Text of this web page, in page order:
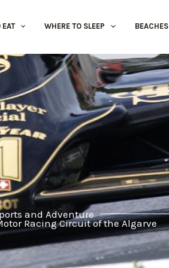
EAT WHERE TO SLEEP BEACHES
and Adventure
Racing Circuit of the Algarve